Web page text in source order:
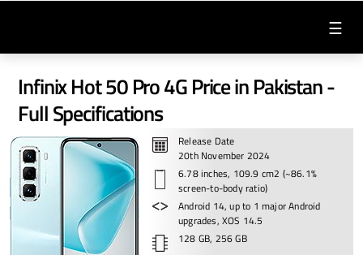
☰
Infinix Hot 50 Pro 4G Price in Pakistan -
Full Specifications
Release Date
20th November 2024
6.78 inches, 109.9 cm2 (~86.1%
screen-to-body ratio)
Android 14, up to 1 major Android
upgrades, XOS 14.5
128 GB, 256 GB